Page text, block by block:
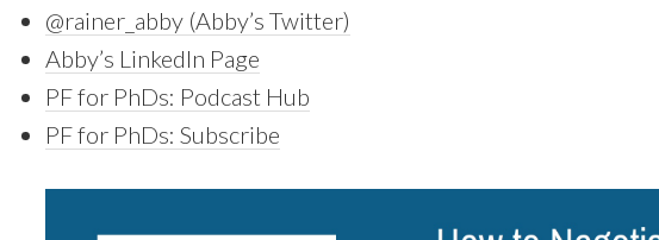
@rainer_abby (Abby’s Twitter)
Abby’s LinkedIn Page
PF for PhDs: Podcast Hub
PF for PhDs: Subscribe